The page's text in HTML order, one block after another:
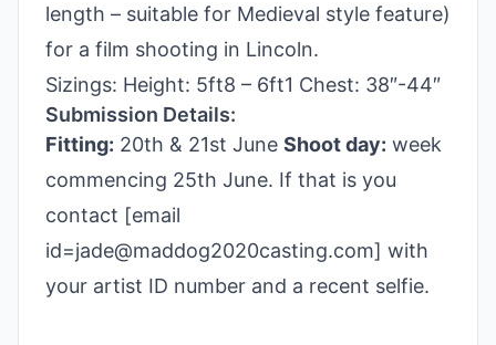
length – suitable for Medieval style feature)
for a film shooting in Lincoln.
Sizings: Height: 5ft8 – 6ft1 Chest: 38″-44″
Submission Details:
Fitting: 20th & 21st June Shoot day: week
commencing 25th June. If that is you
contact [email
id=jade@maddog2020casting.com] with
your artist ID number and a recent selfie.